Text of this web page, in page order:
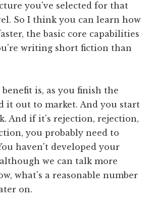
you've selected for that
So I think you can learn how
the basic core capabilities
writing short fiction than
is, as you finish the
it out to market. And you start
And if it's rejection, rejection,
you probably need to
haven't developed your
we can talk more
what's a reasonable number
on.